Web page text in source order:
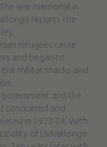
war memorial in
reports the
refugees came
and began to
militar shacks and
and the
conquered and
in 1923-24. With
of Livinallongo